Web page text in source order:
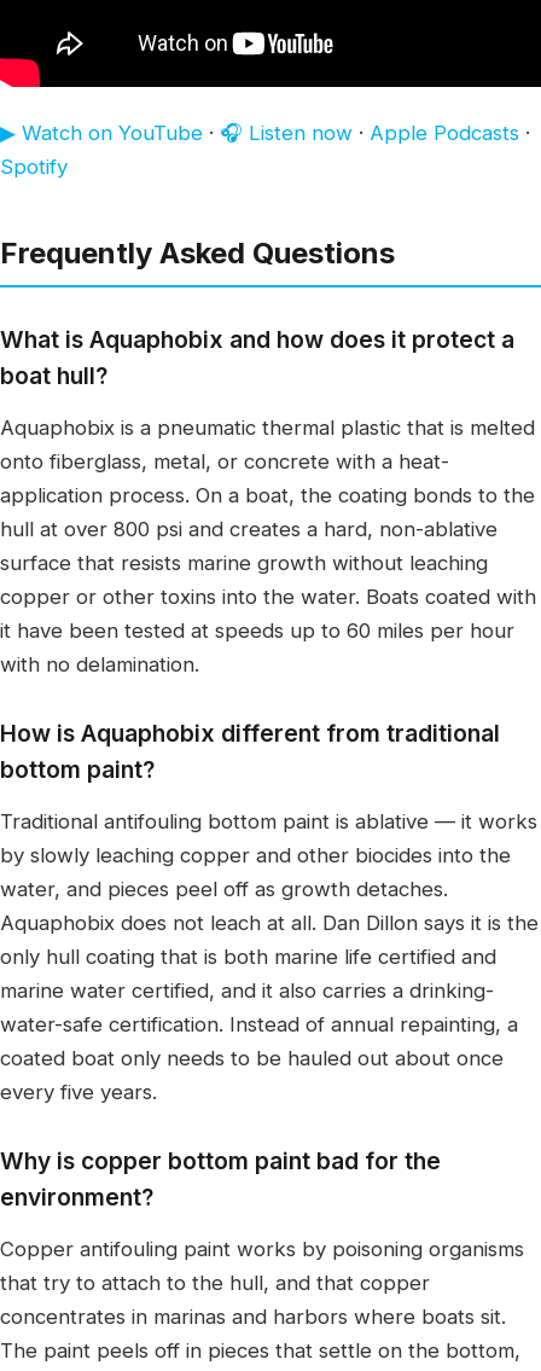
▶ Watch on YouTube · 🎧 Listen now · Apple Podcasts ·
Spotify
Frequently Asked Questions
What is Aquaphobix and how does it protect a
boat hull?
Aquaphobix is a pneumatic thermal plastic that is melted
onto fiberglass, metal, or concrete with a heat-
application process. On a boat, the coating bonds to the
hull at over 800 psi and creates a hard, non-ablative
surface that resists marine growth without leaching
copper or other toxins into the water. Boats coated with
it have been tested at speeds up to 60 miles per hour
with no delamination.
How is Aquaphobix different from traditional
bottom paint?
Traditional antifouling bottom paint is ablative — it works
by slowly leaching copper and other biocides into the
water, and pieces peel off as growth detaches.
Aquaphobix does not leach at all. Dan Dillon says it is the
only hull coating that is both marine life certified and
marine water certified, and it also carries a drinking-
water-safe certification. Instead of annual repainting, a
coated boat only needs to be hauled out about once
every five years.
Why is copper bottom paint bad for the
environment?
Copper antifouling paint works by poisoning organisms
that try to attach to the hull, and that copper
concentrates in marinas and harbors where boats sit.
The paint peels off in pieces that settle on the bottom,